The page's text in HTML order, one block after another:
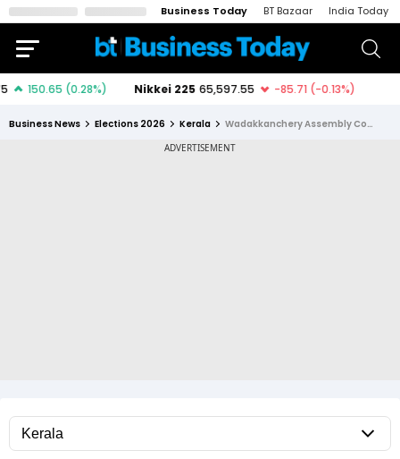
Business Today BT Bazaar India Today
Business News Elections 2026 Kerala Wadakkanchery Assembly Constituency